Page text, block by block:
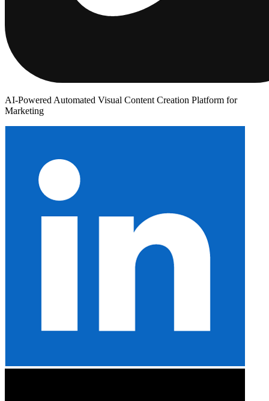
AI-Powered Automated Visual Content Creation Platform for
Marketing